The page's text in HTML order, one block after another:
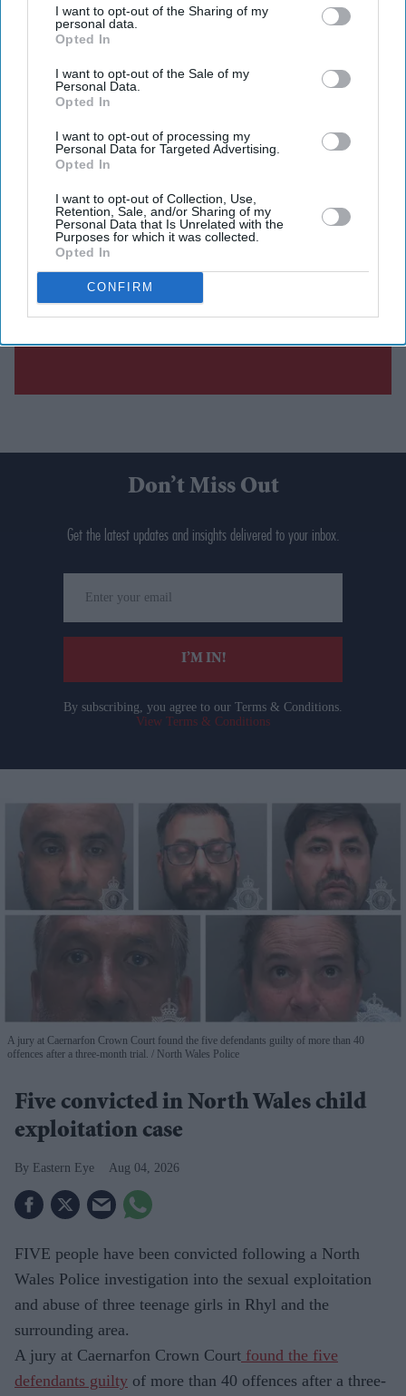
I want to opt-out of the Sharing of my
personal data.
Opted In
I want to opt-out of the Sale of my
Personal Data.
Opted In
I want to opt-out of processing my
Personal Data for Targeted Advertising.
Opted In
I want to opt-out of Collection, Use,
Retention, Sale, and/or Sharing of my
Personal Data that Is Unrelated with the
Purposes for which it was collected.
Opted In
CONFIRM
Don’t Miss Out
Get the latest updates and insights delivered to your inbox.
your
email
I’M IN!
By subscribing, you agree to our Terms & Conditions.
View Terms & Conditions
A jury at Caernarfon Crown Court found the five defendants guilty of more than 40
offences after a three-month trial.
North Wales Police
Five convicted in North Wales child
exploitation case
Eastern Eye Aug 04, 2026
FIVE people have been convicted following a North
Wales Police investigation into the sexual exploitation
and abuse of three teenage girls in Rhyl and the
surrounding area.
A jury at Caernarfon Crown Court found the five
defendants guilty of more than 40 offences after a three-